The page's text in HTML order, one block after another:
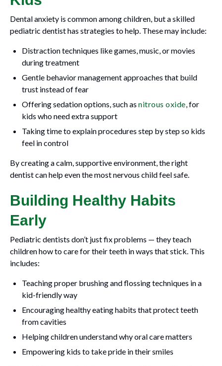
Dental anxiety is common among children, but a skilled
pediatric dentist has strategies to help. These may include:
Distraction techniques like games, music, or movies
during treatment
Gentle behavior management approaches that build
trust instead of fear
Offering sedation options, such as nitrous oxide, for
kids who need extra support
Taking time to explain procedures step by step so kids
feel in control
By creating a calm, supportive environment, the right
dentist can help even the most nervous child feel safe.
Building Healthy Habits
Early
Pediatric dentists don’t just fix problems — they teach
children how to care for their teeth in ways that stick. This
includes:
Teaching proper brushing and flossing techniques in a
kid-friendly way
Encouraging healthy eating habits that protect teeth
from cavities
Helping children understand why oral care matters
Empowering kids to take pride in their smiles